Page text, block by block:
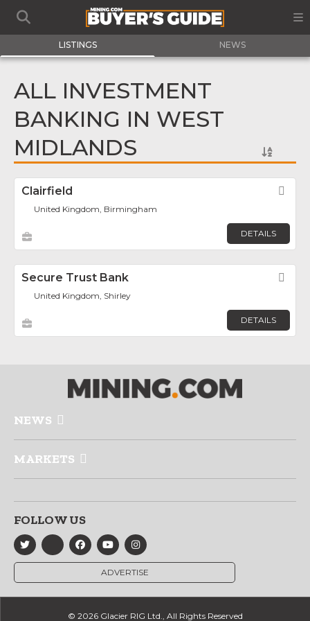
LISTINGS NEWS
ALL INVESTMENT
BANKING IN WEST
MIDLANDS
Clairfield
United Kingdom, Birmingham
DETAILS
Secure Trust Bank
United Kingdom, Shirley
DETAILS
NEWS
MARKETS
FOLLOW US
ADVERTISE
© 2026 Glacier RIG Ltd., All Rights Reserved